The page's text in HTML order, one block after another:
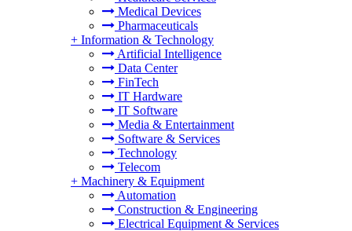
Medical Devices
Pharmaceuticals
+ Information & Technology
Artificial Intelligence
Data Center
FinTech
IT Hardware
IT Software
Media & Entertainment
Software & Services
Technology
Telecom
+ Machinery & Equipment
Automation
Construction & Engineering
Electrical Equipment & Services